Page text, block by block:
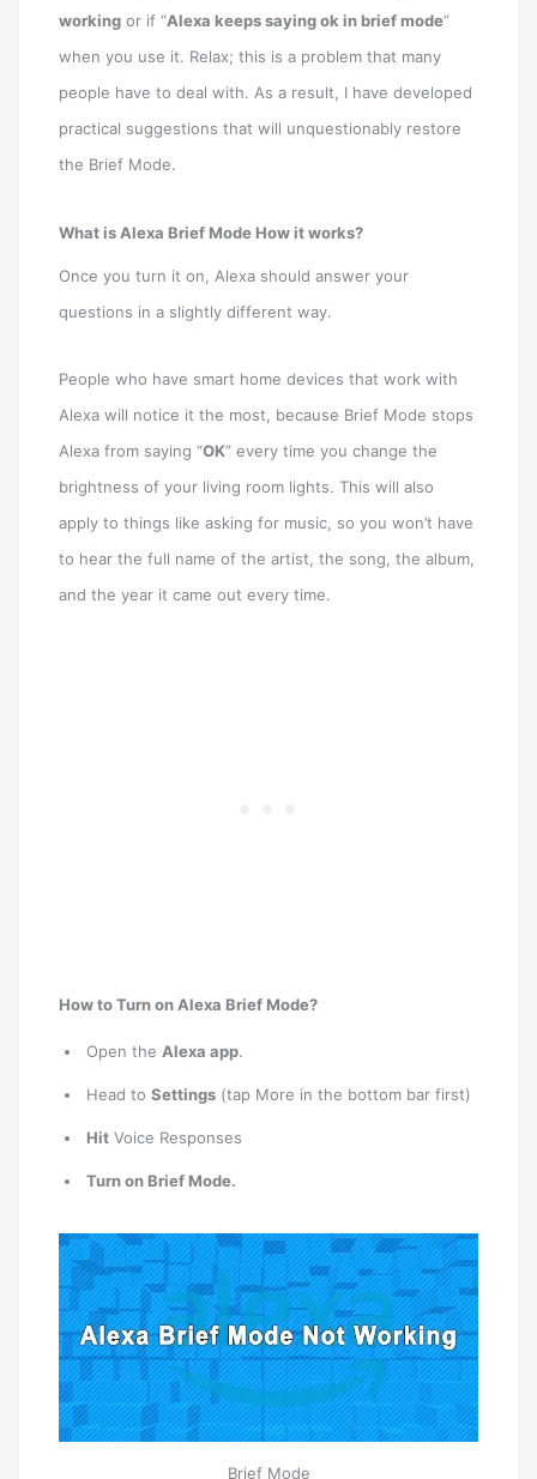
working or if “Alexa keeps saying ok in brief mode”
when you use it. Relax; this is a problem that many
people have to deal with. As a result, I have developed
practical suggestions that will unquestionably restore
the Brief Mode.
What is Alexa Brief Mode How it works?
Once you turn it on, Alexa should answer your
questions in a slightly different way.
People who have smart home devices that work with
Alexa will notice it the most, because Brief Mode stops
Alexa from saying “OK” every time you change the
brightness of your living room lights. This will also
apply to things like asking for music, so you won’t have
to hear the full name of the artist, the song, the album,
and the year it came out every time.
How to Turn on Alexa Brief Mode?
Open theAlexa app.
Head toSettings (tap More in the bottom bar first)
Hit Voice Responses
Turn on Brief Mode.
Brief Mode